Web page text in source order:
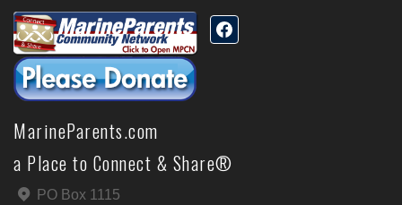
MarineParents.com
a Place to Connect & Share®
PO Box 1115